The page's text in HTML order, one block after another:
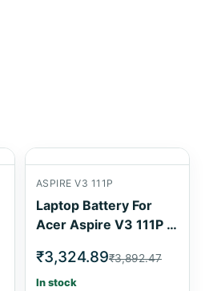
ASPIRE V3 111P
Laptop Battery For
Acer Aspire V3 111P 4
₹3,324.89₹3,892.47
In stock